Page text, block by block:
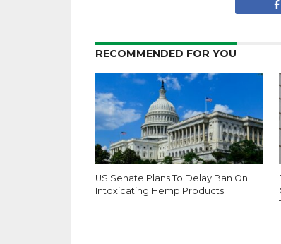
RECOMMENDED FOR YOU
US Senate Plans To Delay Ban On
Intoxicating Hemp Products